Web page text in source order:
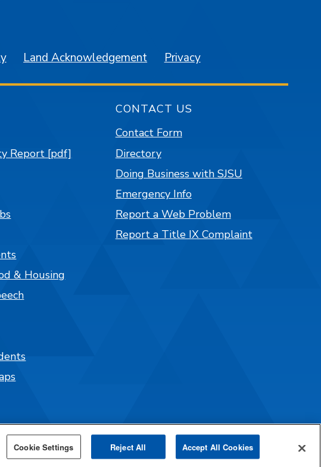
Land Acknowledgement Privacy
Report [pdf]
& Housing
CONTACT US
Contact Form
Directory
Doing Business with SJSU
Emergency Info
Report a Web Problem
Report a Title IX Complaint
Modern Campus Catalog™.
Cookie Settings Reject All Accept All Cookies